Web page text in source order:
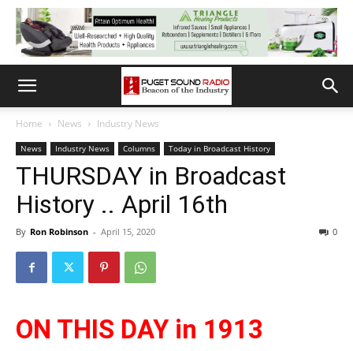
Home News Industry News
News Industry News Columns Today in Broadcast History
THURSDAY in Broadcast
History .. April 16th
By Ron Robinson - April 15, 2020 0
ON THIS DAY in 1913